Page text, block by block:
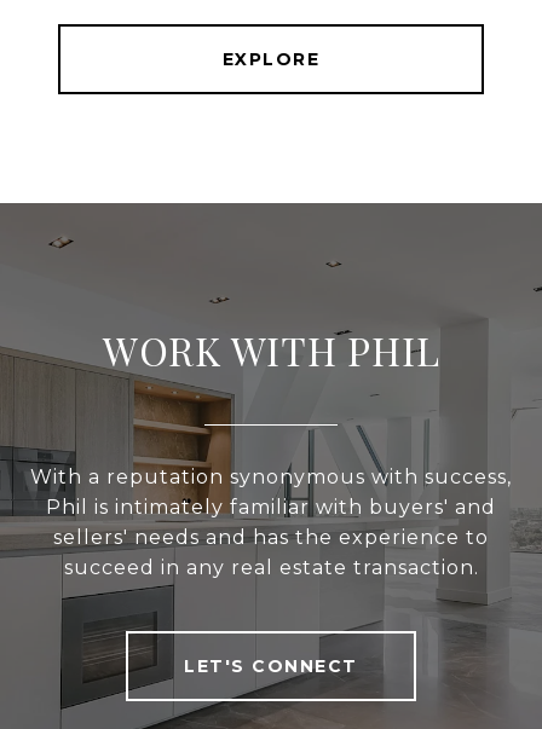
EXPLORE
WORK WITH PHIL
With a reputation synonymous with success,
Phil is intimately familiar with buyers' and
sellers' needs and has the experience to
succeed in any real estate transaction.
LET'S CONNECT